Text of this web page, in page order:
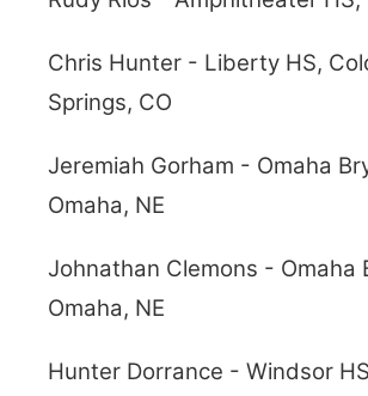
Chris Hunter - Liberty HS,
Springs, CO
Jeremiah Gorham - Omaha
Omaha, NE
Johnathan Clemons - Omaha
Omaha, NE
Hunter Dorrance - Windsor